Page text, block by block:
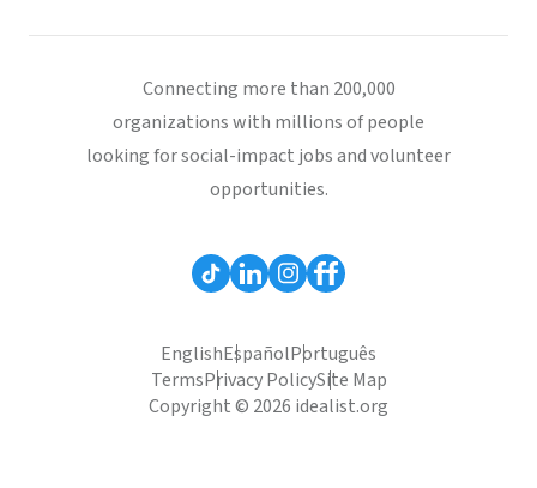
Connecting more than 200,000
organizations with millions of people
looking for social-impact jobs and volunteer
opportunities.
EnglishEspañolPortuguês
TermsPrivacy PolicySite Map
Copyright © 2026 idealist.org